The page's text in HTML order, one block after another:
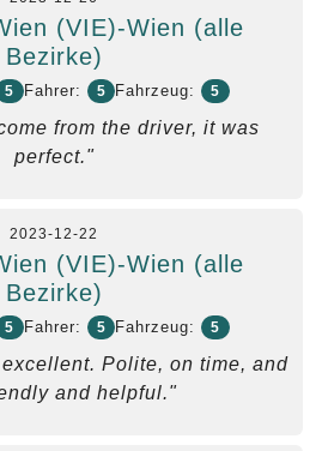
(VIE)-Wien (alle
Bezirke)
5 Fahrer: 5 Fahrzeug: 5
from the driver, it was
perfect."
2023-12-22
(VIE)-Wien (alle
Bezirke)
5 Fahrer: 5 Fahrzeug: 5
Polite, on time, and
and helpful."